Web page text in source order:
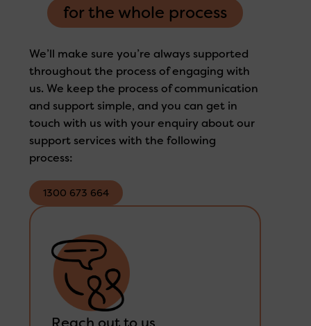
1300 673 664
for the whole process
We’ll make sure you’re always supported
throughout the process of engaging with
us. We keep the process of communication
and support simple, and you can get in
touch with us with your enquiry about our
support services with the following
process:
1300 673 664